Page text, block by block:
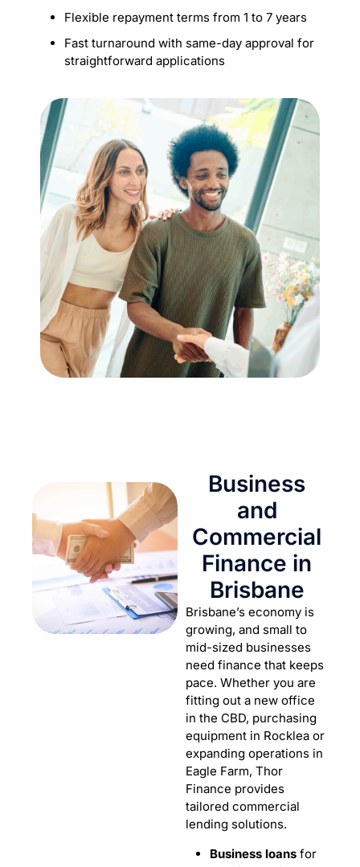
Flexible repayment terms from 1 to 7 years
Fast turnaround with same-day approval for
straightforward applications
Business
and
Commercial
Finance in
Brisbane
Brisbane’s economy is
growing, and small to
mid-sized businesses
need finance that keeps
pace. Whether you are
fitting out a new office
in the CBD, purchasing
equipment in Rocklea or
expanding operations in
Eagle Farm, Thor
Finance provides
tailored commercial
lending solutions.
Business loans for